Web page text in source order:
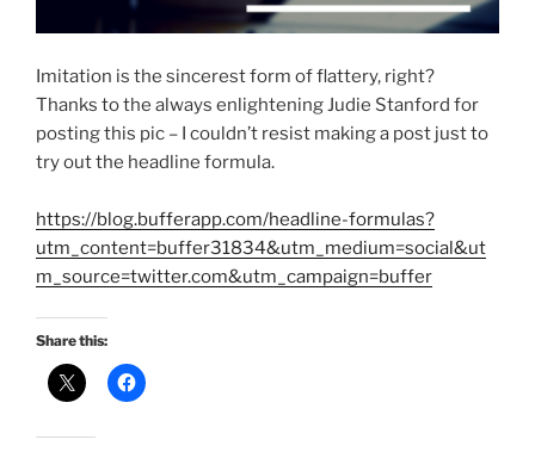
Imitation is the sincerest form of flattery, right?
Thanks to the always enlightening Judie Stanford for
posting this pic – I couldn’t resist making a post just to
try out the headline formula.
https://blog.bufferapp.com/headline-formulas?
utm_content=buffer31834&utm_medium=social&ut
m_source=twitter.com&utm_campaign=buffer
Share this: